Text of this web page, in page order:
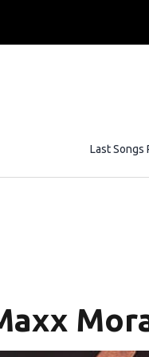
Last Songs